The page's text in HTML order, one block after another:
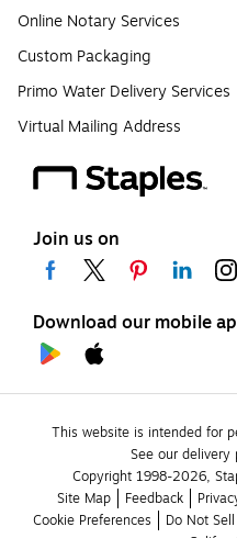
Online Notary Services
Custom Packaging
Primo Water Delivery Services
Virtual Mailing Address
Join us on
Download our mobile
This website is intended for
See our
Copyright 1998-2026,
Site Map
Feedback
Cookie Preferences
Do Not